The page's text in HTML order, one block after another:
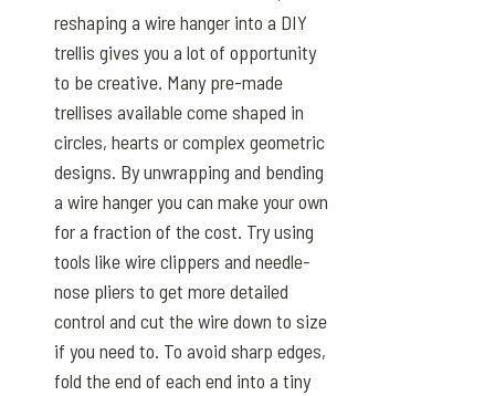
reshaping a wire hanger into a DIY
trellis gives you a lot of opportunity
to be creative. Many pre-made
trellises available come shaped in
circles, hearts or complex geometric
designs. By unwrapping and bending
a wire hanger you can make your own
for a fraction of the cost. Try using
tools like wire clippers and needle-
nose pliers to get more detailed
control and cut the wire down to size
if you need to. To avoid sharp edges,
fold the end of each end into a tiny